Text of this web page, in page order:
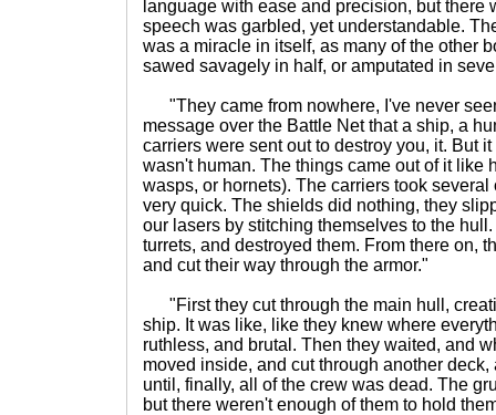
language with ease and precision, but there
speech was garbled, yet understandable.
was a miracle in itself, as many of the other
sawed savagely in half, or amputated in
"They came from nowhere, I've never
message over the Battle Net that a ship, a
carriers were sent out to destroy you, it. But
wasn't human. The things came out of it like
wasps, or hornets). The carriers took several
very quick. The shields did nothing, they
our lasers by stitching themselves to the
turrets, and destroyed them. From there on,
and cut their way through the armor."
"First they cut through the main hull,
ship. It was like, like they knew where
ruthless, and brutal. Then they waited, and
moved inside, and cut through another deck,
until, finally, all of the crew was dead. The
but there weren't enough of them to hold